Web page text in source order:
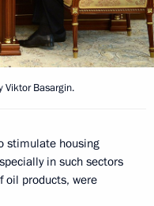
Viktor Basargin.
stimulate housing
in such sectors
oil products, were